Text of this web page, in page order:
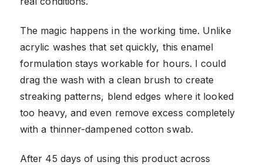
The magic happens in the working time. Unlike
acrylic washes that set quickly, this enamel
formulation stays workable for hours. I could
drag the wash with a clean brush to create
streaking patterns, blend edges where it looked
too heavy, and even remove excess completely
with a thinner-dampened cotton swab.
After 45 days of using this product across